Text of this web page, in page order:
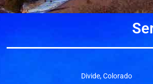
Divide, Colorado